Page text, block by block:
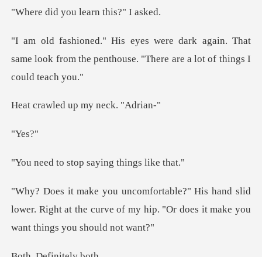
ou learn thi
ain. That
same look from the penthouse. "Th
d up my nec
es
top saying thi
slid
lower. Right at the curve of my hip. "Or do